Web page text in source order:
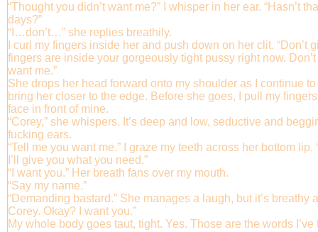
“Thought you didn’t want me?” I whisper in her ear. “Hasn’t
days?”
“I…don’t…” she replies breathily.
I curl my fingers inside her and push down on her clit. “Don’t
fingers are inside your gorgeously tight pussy right now. Don’t
want me.”
She drops her head forward onto my shoulder as I continue
bring her closer to the edge. Before she goes, I pull my
face in front of mine.
“Corey,” she whispers. It’s deep and low, seductive and
fucking ears.
“Tell me you want me.” I graze my teeth across her bottom
I’ll give you what you need.”
“I want you.” Her breath fans over my mouth.
“Say my name.”
“Demanding bastard.” She manages a laugh, but it’s breathy
Corey. Okay? I want you.”
My whole body goes taut, tight. Yes. Those are the words I’ve